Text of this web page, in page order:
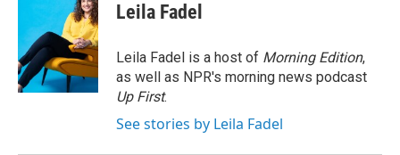
d
I
n
l
Leila Fadel
Leila Fadel is a host of Morning Edition,
as well as NPR's morning news podcast
Up First.
See stories by Leila Fadel